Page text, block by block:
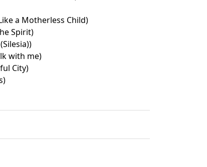
a Motherless Child)
Spirit)
with me)
City)